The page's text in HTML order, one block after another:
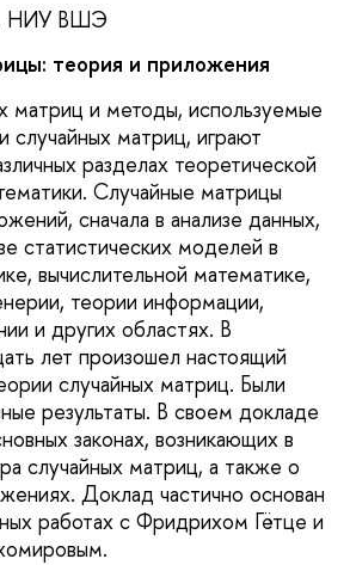
НИУ ВШЭ
теория и приложения
матриц и методы, используемые
случайных матриц, играют
разделах теоретической
Случайные матрицы
сначала в анализе данных,
статистических моделей в
вычислительной математике,
теории информации,
и других областях. В
лет произошел настоящий
случайных матриц. Были
результаты. В своем докладе
законах, возникающих в
случайных матриц, а также о
Доклад частично основан
работах с Фридрихом Гётце и